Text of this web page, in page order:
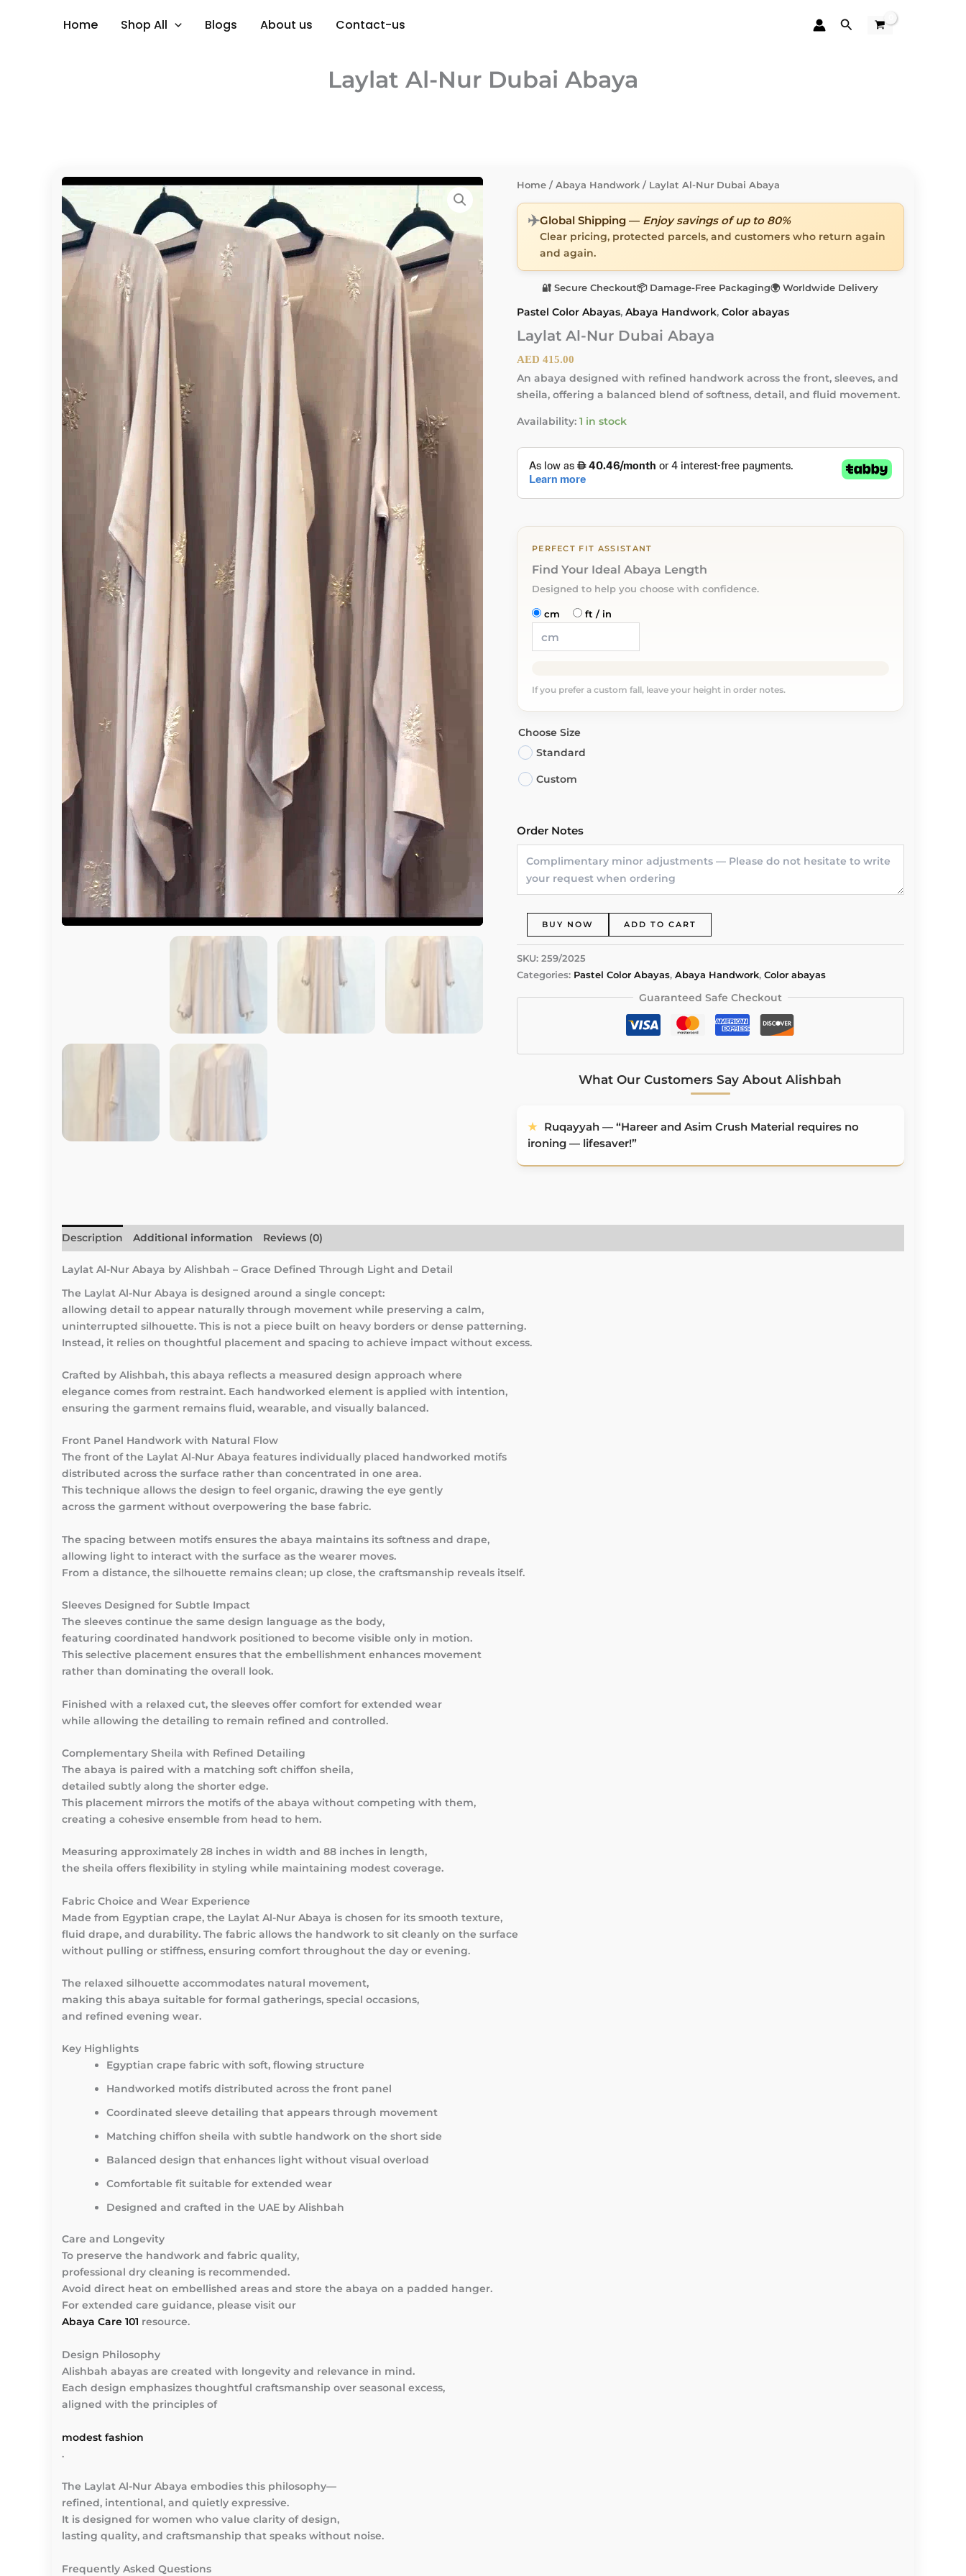
Home Shop All Blogs About us Contact-us Search
Laylat Al-Nur Dubai Abaya
Home/ Abaya Handwork/ Laylat Al-Nur Dubai Abaya
✈️Global Shipping — Enjoy savings of up to 80%
Clear pricing, protected parcels, and customers who return again
and again.
🔐 Secure Checkout📦 Damage-Free Packaging🌍 Worldwide Delivery
Pastel Color Abayas, Abaya Handwork, Color abayas
Laylat Al-Nur Dubai Abaya
AED 415.00
An abaya designed with refined handwork across the front, sleeves, and
sheila, offering a balanced blend of softness, detail, and fluid movement.
Availability: 1 in stock
PERFECT FIT ASSISTANT
Find Your Ideal Abaya Length
Designed to help you choose with confidence.
cm ft / in
If you prefer a custom fall, leave your height in order notes.
Choose Size
Standard
Custom
Order Notes
Laylat
Al-
Nur
Dubai
Abaya
BUY NOW ADD TO CART
SKU: 259/2025
Categories: Pastel Color Abayas, Abaya Handwork, Color abayas
Guaranteed Safe Checkout
What Our Customers Say About Alishbah
★
Ruqayyah — “Hareer and Asim Crush Material requires no
ironing — lifesaver!”
Description Additional information Reviews (0)
Laylat Al-Nur Abaya by Alishbah – Grace Defined Through Light and Detail
The Laylat Al-Nur Abaya is designed around a single concept:
allowing detail to appear naturally through movement while preserving a calm,
uninterrupted silhouette. This is not a piece built on heavy borders or dense patterning.
Instead, it relies on thoughtful placement and spacing to achieve impact without excess.
Crafted by Alishbah, this abaya reflects a measured design approach where
elegance comes from restraint. Each handworked element is applied with intention,
ensuring the garment remains fluid, wearable, and visually balanced.
Front Panel Handwork with Natural Flow
The front of the Laylat Al-Nur Abaya features individually placed handworked motifs
distributed across the surface rather than concentrated in one area.
This technique allows the design to feel organic, drawing the eye gently
across the garment without overpowering the base fabric.
The spacing between motifs ensures the abaya maintains its softness and drape,
allowing light to interact with the surface as the wearer moves.
From a distance, the silhouette remains clean; up close, the craftsmanship reveals itself.
Sleeves Designed for Subtle Impact
The sleeves continue the same design language as the body,
featuring coordinated handwork positioned to become visible only in motion.
This selective placement ensures that the embellishment enhances movement
rather than dominating the overall look.
Finished with a relaxed cut, the sleeves offer comfort for extended wear
while allowing the detailing to remain refined and controlled.
Complementary Sheila with Refined Detailing
The abaya is paired with a matching soft chiffon sheila,
detailed subtly along the shorter edge.
This placement mirrors the motifs of the abaya without competing with them,
creating a cohesive ensemble from head to hem.
Measuring approximately 28 inches in width and 88 inches in length,
the sheila offers flexibility in styling while maintaining modest coverage.
Fabric Choice and Wear Experience
Made from Egyptian crape, the Laylat Al-Nur Abaya is chosen for its smooth texture,
fluid drape, and durability. The fabric allows the handwork to sit cleanly on the surface
without pulling or stiffness, ensuring comfort throughout the day or evening.
The relaxed silhouette accommodates natural movement,
making this abaya suitable for formal gatherings, special occasions,
and refined evening wear.
Key Highlights
Egyptian crape fabric with soft, flowing structure
Handworked motifs distributed across the front panel
Coordinated sleeve detailing that appears through movement
Matching chiffon sheila with subtle handwork on the short side
Balanced design that enhances light without visual overload
Comfortable fit suitable for extended wear
Designed and crafted in the UAE by Alishbah
Care and Longevity
To preserve the handwork and fabric quality,
professional dry cleaning is recommended.
Avoid direct heat on embellished areas and store the abaya on a padded hanger.
For extended care guidance, please visit our
Abaya Care 101 resource.
Design Philosophy
Alishbah abayas are created with longevity and relevance in mind.
Each design emphasizes thoughtful craftsmanship over seasonal excess,
aligned with the principles of
modest fashion
.
The Laylat Al-Nur Abaya embodies this philosophy—
refined, intentional, and quietly expressive.
It is designed for women who value clarity of design,
lasting quality, and craftsmanship that speaks without noise.
Frequently Asked Questions